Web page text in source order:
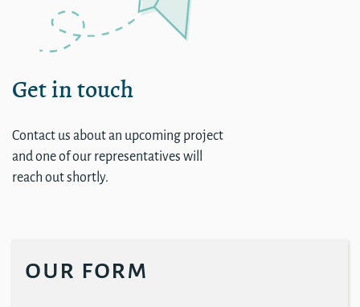
Get in touch
Contact us about an upcoming project
and one of our representatives will
reach out shortly.
our form